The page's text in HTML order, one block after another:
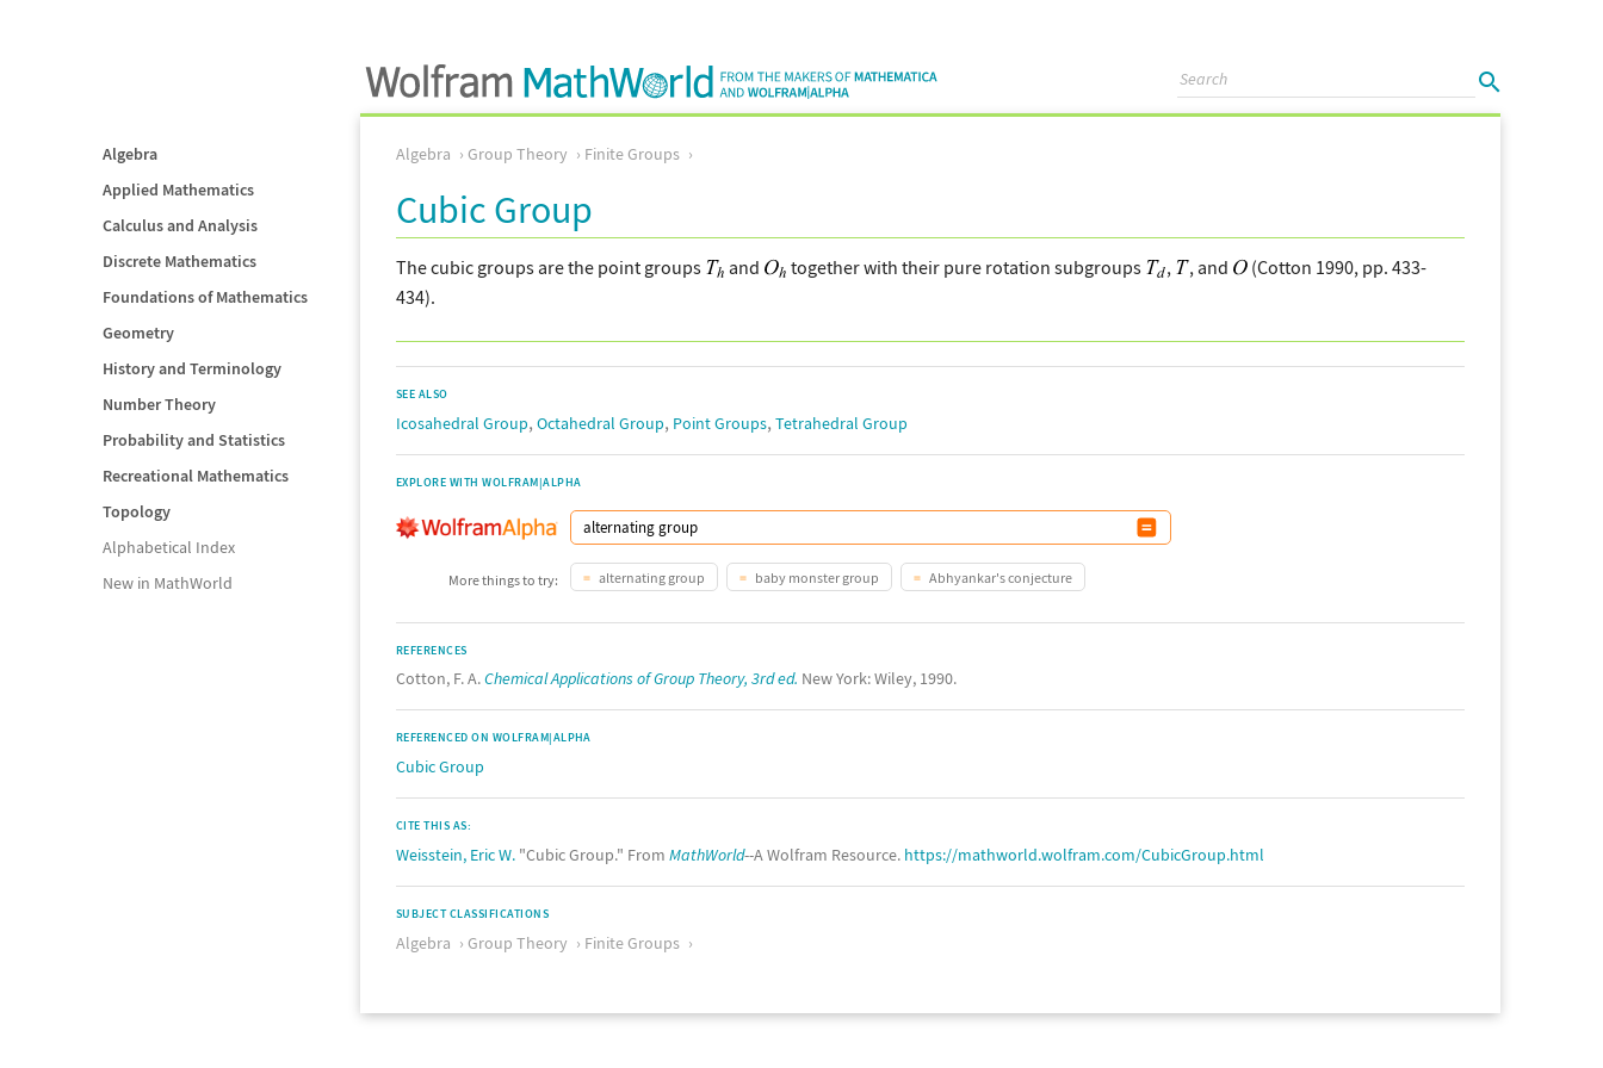
Algebra
Applied Mathematics
Calculus and Analysis
Discrete Mathematics
Foundations of Mathematics
Geometry
History and Terminology
Number Theory
Probability and Statistics
Recreational Mathematics
Topology
Alphabetical Index
New in MathWorld
Algebra Group Theory Finite Groups
Cubic Group
The cubic groups are the point groups and together with their pure rotation subgroups , , and
(Cotton 1990, pp. 433-
434).
SEE ALSO
Icosahedral Group, Octahedral Group, Point Groups, Tetrahedral Group
EXPLORE WITH WOLFRAM|ALPHA
More things to try: alternating group baby monster group Abhyankar's conjecture
REFERENCES
Cotton, F. A.Chemical Applications of Group Theory, 3rd ed. New York: Wiley, 1990.
REFERENCED ON WOLFRAM|ALPHA
Cubic Group
CITE THIS AS:
Weisstein, Eric W. "Cubic Group." From MathWorld--A Wolfram Resource. https://mathworld.wolfram.com/CubicGroup.html
SUBJECT CLASSIFICATIONS
Algebra Group Theory Finite Groups